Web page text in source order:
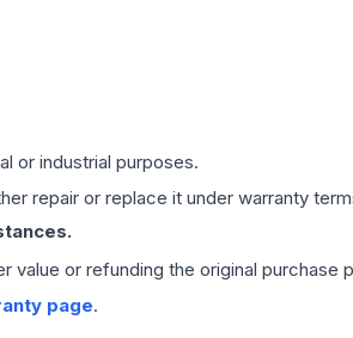
or industrial purposes.
repair or replace it under warranty
value or refunding the original purchase
page.